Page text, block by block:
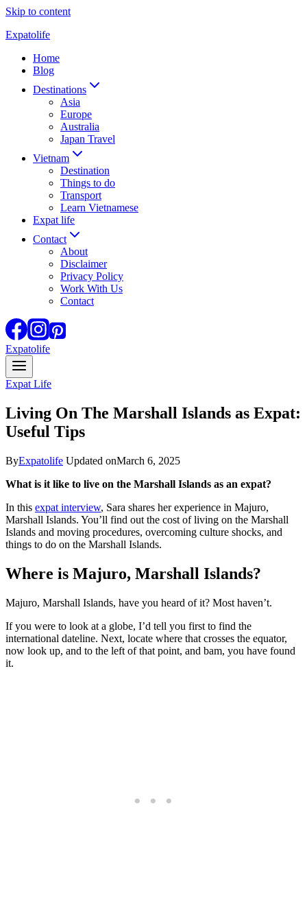
Skip to content
Expatolife
Home
Blog
Destinations
Asia
Europe
Australia
Japan Travel
Vietnam
Destination
Things to do
Transport
Learn Vietnamese
Expat life
Contact
About
Disclaimer
Privacy Policy
Work With Us
Contact
Expatolife
Expat Life
Living On The Marshall Islands as Expat:
Useful Tips
ByExpatolife Updated onMarch 6, 2025
What is it like to live on the Marshall Islands as an expat?
In this expat interview, Sara shares her experience in Majuro,
Marshall Islands. You’ll find out the cost of living on the Marshall
Islands and moving procedures, overcoming culture shocks, and
things to do on the Marshall Islands.
Where is Majuro, Marshall Islands?
Majuro, Marshall Islands, have you heard of it? Most haven’t.
If you were to look at a globe, I’d tell you first to find the
international dateline. Next, locate where that crosses the equator,
now look up, and to the left of that point, and bam, you have found
it.